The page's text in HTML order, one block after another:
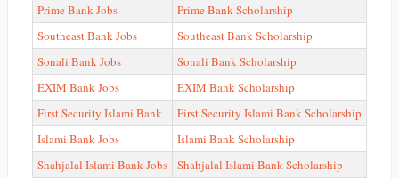
Prime Bank Jobs
Prime Bank Scholarship
Southeast Bank Jobs
Southeast Bank Scholarship
Sonali Bank Jobs
Sonali Bank Scholarship
EXIM Bank Jobs
EXIM Bank Scholarship
First Security Islami Bank
First Security Islami Bank Scholarship
Islami Bank Jobs
Islami Bank Scholarship
Shahjalal Islami Bank Jobs
Shahjalal Islami Bank Scholarship